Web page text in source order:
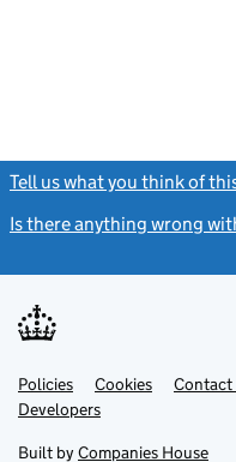
Tell us what you think of
Is there anything wrong
Support links
PoliciesLink
opens
in
Cookies Contact
DevelopersLink
in
Built by Companies House